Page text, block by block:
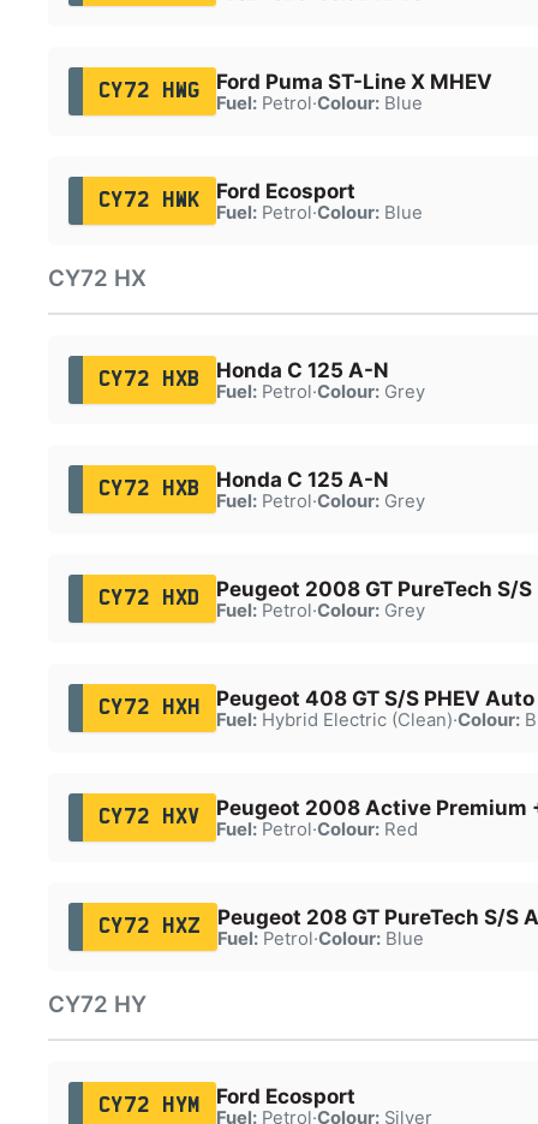
CY72 HWG Ford Puma ST-Line X MHEV
Fuel:Petrol·Colour:Blue
CY72 HWK Ford Ecosport
Fuel:Petrol·Colour:Blue
CY72 HX
CY72 HXB Honda C 125 A-N
Fuel:Petrol·Colour:Grey
CY72 HXB Honda C 125 A-N
Fuel:Petrol·Colour:Grey
CY72 HXD Peugeot 2008 GT PureTech S/S
Fuel:Petrol·Colour:Grey
CY72 HXH Peugeot 408 GT S/S PHEV Auto
Fuel:Hybrid Electric (Clean)·Colour:
CY72 HXV Peugeot 2008 Active Premium
Fuel:Petrol·Colour:Red
CY72 HXZ Peugeot 208 GT PureTech S/S
Fuel:Petrol·Colour:Blue
CY72 HY
CY72 HYM Ford Ecosport
Fuel:Petrol·Colour:Silver